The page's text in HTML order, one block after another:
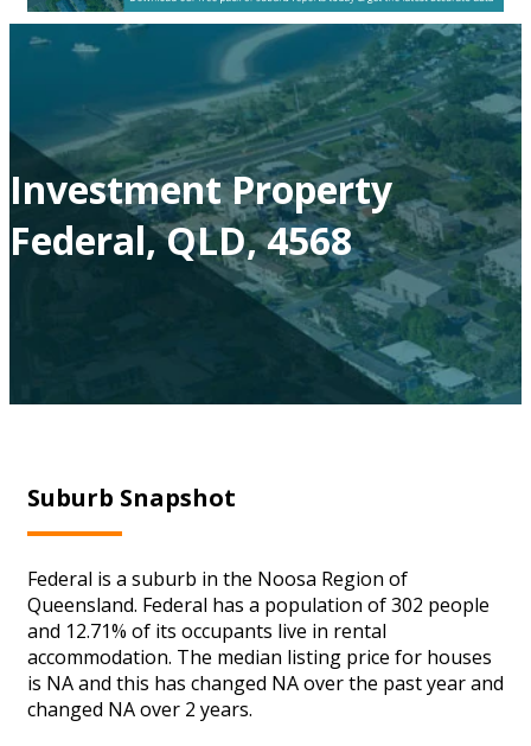
Investment Property
Federal, QLD, 4568
Suburb Snapshot
Federal is a suburb in the Noosa Region of
Queensland. Federal has a population of 302 people
and 12.71% of its occupants live in rental
accommodation. The median listing price for houses
is NA and this has changed NA over the past year and
changed NA over 2 years.